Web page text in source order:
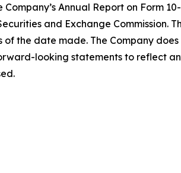
Annual Report on Form
and Exchange Commission.
the date made. The Company does
looking statements to reflect